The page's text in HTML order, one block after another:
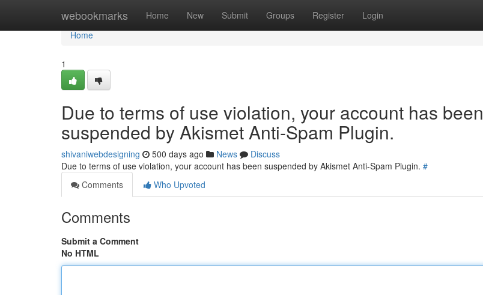
webookmarks Home New Submit Groups Register Login
Home
Home
1
Due to terms of use violation, your account has been
suspended by Akismet Anti-Spam Plugin.
shivaniwebdesigning 500 days ago News
Discuss
Due to terms of use violation, your account has been suspended by Akismet Anti-Spam Plugin. #
Comments
Who Upvoted
Comments
Submit a Comment
No HTML